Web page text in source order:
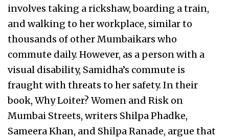
involves taking a rickshaw, boarding a train,
and walking to her workplace, similar to
thousands of other Mumbaikars who
commute daily. However, as a person with a
visual disability, Samidha’s commute is
fraught with threats to her safety. In their
book, Why Loiter? Women and Risk on
Mumbai Streets, writers Shilpa Phadke,
Sameera Khan, and Shilpa Ranade, argue that